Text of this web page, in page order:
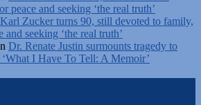
peace and seeking ‘the real truth’
Karl Zucker turns 90, still devoted to family,
seeking ‘the real truth’
Dr. Renate Justin surmounts tragedy to
I Have To Tell: A Memoir’